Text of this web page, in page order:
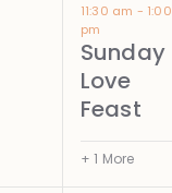
11:30 am - 1:00
pm
Sunday
Love
Feast
+ 1 More